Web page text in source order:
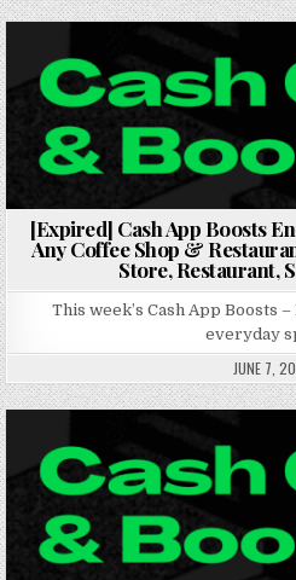
Posted in
[Expired] Cash App Boosts
Any Coffee Shop &
Store, Restaurant,
This week’s Cash App Boosts
everyday
JUNE 7,
Posted in